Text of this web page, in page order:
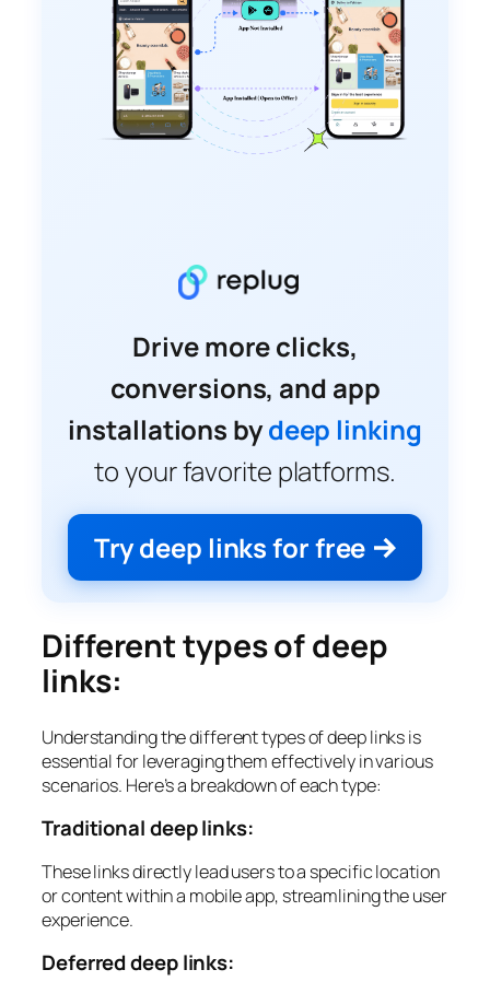
Drive more clicks,
conversions, and app
installations bydeep linking
to your favorite platforms.
Try deep links for free
Different types of deep
links:
Understanding the different types of deep links is
essential for leveraging them effectively in various
scenarios. Here’s a breakdown of each type:
Traditional deep links:
These links directly lead users to a specific location
or content within a mobile app, streamlining the user
experience.
Deferred deep links: